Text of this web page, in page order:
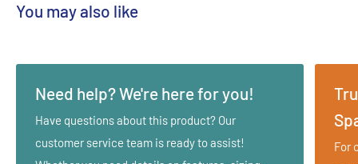
system and comfortable yet durable 100% PVC vinyl your clients
Adjustable Chest Pad
Leg Support pads
You may also like
Need help? We're here for you!
Have questions about this product? Our
customer service team is ready to assist!
For